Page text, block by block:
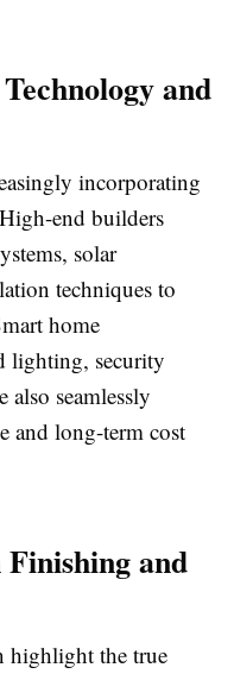
and
incorporating
end builders
solar
techniques to
home
lighting, security
also seamlessly
and long-term cost
and
highlight the true